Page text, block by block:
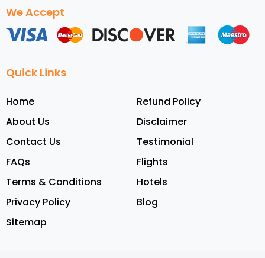
We Accept
Quick Links
Home
About Us
Contact Us
FAQs
Terms & Conditions
Privacy Policy
Sitemap
Refund Policy
Disclaimer
Testimonial
Flights
Hotels
Blog